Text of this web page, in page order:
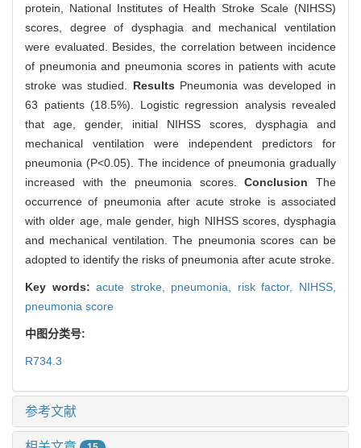
protein, National Institutes of Health Stroke Scale (NIHSS)
scores, degree of dysphagia and mechanical ventilation
were evaluated. Besides, the correlation between incidence
of pneumonia and pneumonia scores in patients with acute
stroke was studied. Results Pneumonia was developed in
63 patients (18.5%). Logistic regression analysis revealed
that age, gender, initial NIHSS scores, dysphagia and
mechanical ventilation were independent predictors for
pneumonia (P<0.05). The incidence of pneumonia gradually
increased with the pneumonia scores.ConclusionThe
occurrence of pneumonia after acute stroke is associated
with older age, male gender, high NIHSS scores, dysphagia
and mechanical ventilation. The pneumonia scores can be
adopted to identify the risks of pneumonia after acute stroke.
Key words:acute stroke, pneumonia, risk factor, NIHSS,
pneumonia score
中图分类号:
R734.3
参考文献